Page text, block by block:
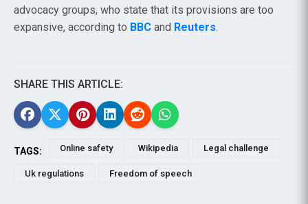
advocacy groups, who state that its provisions are too
expansive, according to BBC and Reuters.
SHARE THIS ARTICLE:
TAGS: Online safety Wikipedia Legal challenge
Uk regulations Freedom of speech